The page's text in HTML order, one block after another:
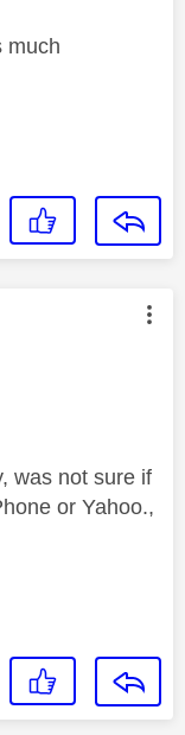
much
by:
was not sure if
or Yahoo.,